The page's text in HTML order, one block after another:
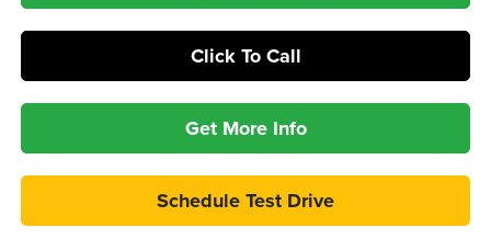
Click To Call
Get More Info
Schedule Test Drive